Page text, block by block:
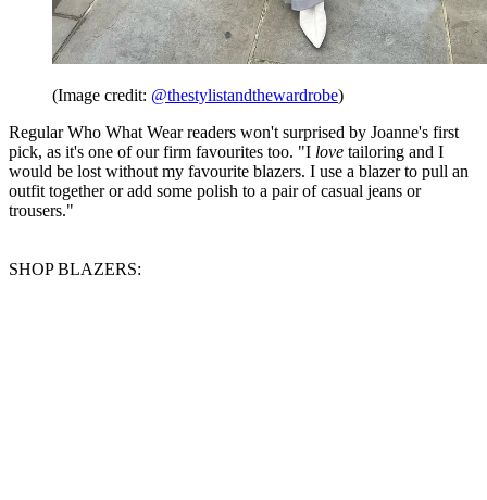
(Image credit: @thestylistandthewardrobe)
Regular Who What Wear readers won't surprised by Joanne's first
pick, as it's one of our firm favourites too. "I love tailoring and I
would be lost without my favourite blazers. I use a blazer to pull an
outfit together or add some polish to a pair of casual jeans or
trousers."
SHOP BLAZERS: